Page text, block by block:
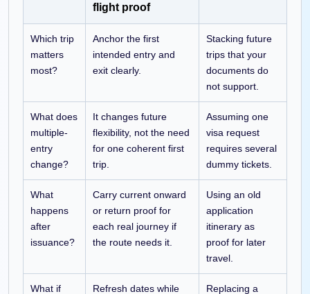
flight proof
Which trip
matters
most?
Anchor the first
intended entry and
exit clearly.
Stacking future
trips that your
documents do
not support.
What does
multiple-
entry
change?
It changes future
flexibility, not the need
for one coherent first
trip.
Assuming one
visa request
requires several
dummy tickets.
What
happens
after
issuance?
Carry current onward
or return proof for
each real journey if
the route needs it.
Using an old
application
itinerary as
proof for later
travel.
What if Refresh dates while Replacing a